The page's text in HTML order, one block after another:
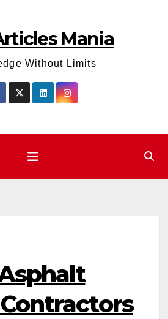
Mania
Without Limits